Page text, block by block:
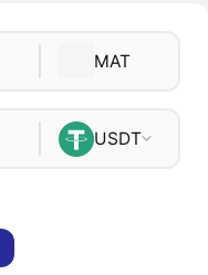
MAT
USDT